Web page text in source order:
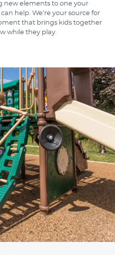
new elements to one your
help. We’re your source for
that brings kids together
while they play.